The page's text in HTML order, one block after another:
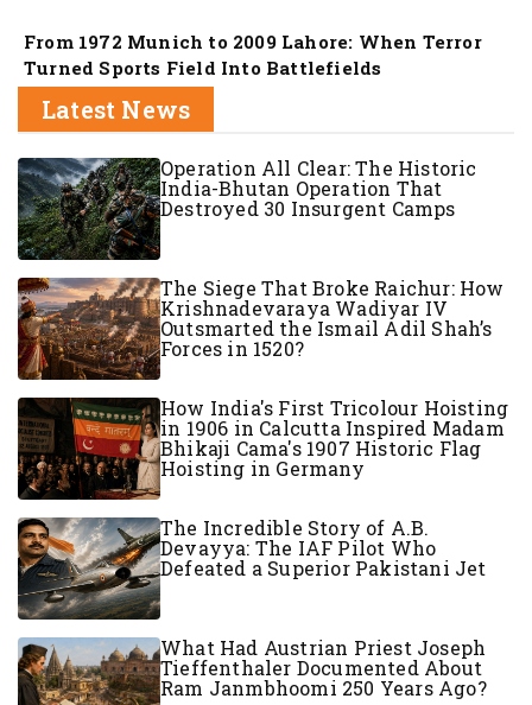
From 1972 Munich to 2009 Lahore: When Terror
Turned Sports Field Into Battlefields
Latest News
Operation All Clear: The Historic
India-Bhutan Operation That
Destroyed 30 Insurgent Camps
The Siege That Broke Raichur: How
Krishnadevaraya Wadiyar IV
Outsmarted the Ismail Adil Shah’s
Forces in 1520?
How India's First Tricolour Hoisting
in 1906 in Calcutta Inspired Madam
Bhikaji Cama's 1907 Historic Flag
Hoisting in Germany
The Incredible Story of A.B.
Devayya: The IAF Pilot Who
Defeated a Superior Pakistani Jet
What Had Austrian Priest Joseph
Tieffenthaler Documented About
Ram Janmbhoomi 250 Years Ago?